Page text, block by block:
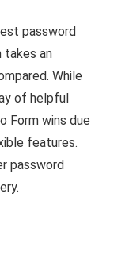
password
takes an
While
of helpful
Form wins due
features.
password